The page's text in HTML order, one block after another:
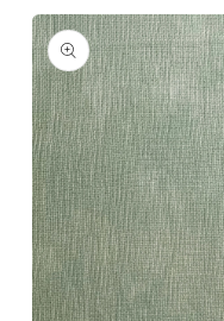
Skip to
product
information